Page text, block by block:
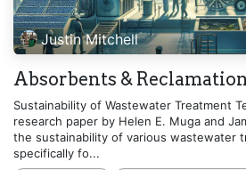
Justin Mitchell
Absorbents &
Sustainability of Wastewater Treatment
research paper by Helen E. Muga and
the sustainability of various wastewater
specifically fo...